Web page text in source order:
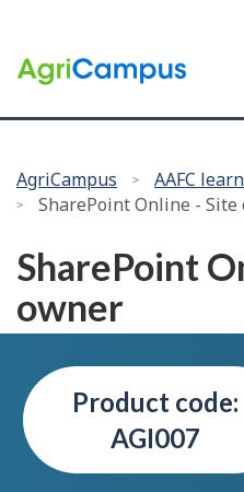
selection
/
of
You
are
here:
AgriCampus
AAFC
SharePoint Online - Site
SharePoint
owner
Product code:
AGI007